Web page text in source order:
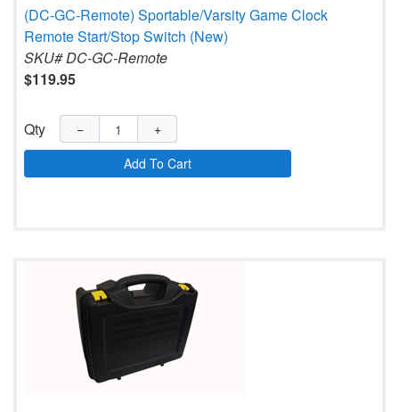
(DC-GC-Remote) Sportable/Varsity Game Clock
Remote Start/Stop Switch (New)
SKU# DC-GC-Remote
$119.95
Qty −
+
Add To Cart